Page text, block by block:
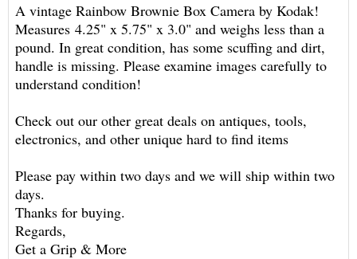
A vintage Rainbow Brownie Box Camera by Kodak!
Measures 4.25" x 5.75" x 3.0" and weighs less than a
pound. In great condition, has some scuffing and dirt,
handle is missing. Please examine images carefully to
understand condition!
Check out our other great deals on antiques, tools,
electronics, and other unique hard to find items
Please pay within two days and we will ship within two
days.
Thanks for buying.
Regards,
Get a Grip & More